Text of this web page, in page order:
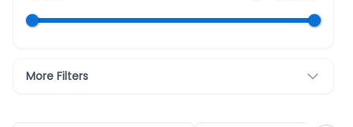
More Filters